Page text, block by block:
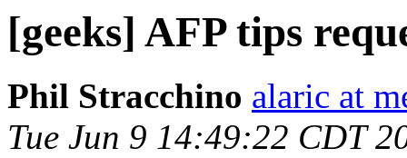
[geeks] AFP tips
Phil Stracchino alaric at
Tue Jun 9 14:49:22 CDT